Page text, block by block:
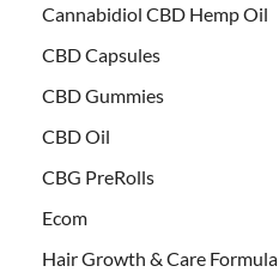
Cannabidiol CBD Hemp Oil
CBD Capsules
CBD Gummies
CBD Oil
CBG PreRolls
Ecom
Hair Growth & Care Formula